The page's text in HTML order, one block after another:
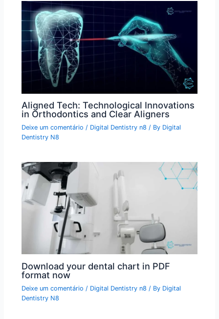
Aligned Tech: Technological Innovations
in Orthodontics and Clear Aligners
Deixe um comentário / Digital Dentistry n8 / By Digital
Dentistry N8
Download your dental chart in PDF
format now
Deixe um comentário / Digital Dentistry n8 / By Digital
Dentistry N8